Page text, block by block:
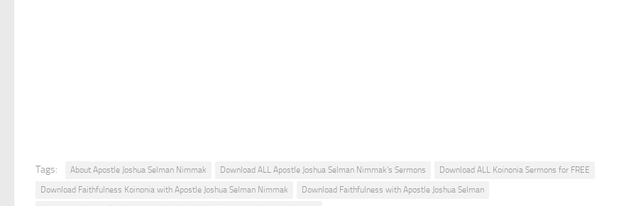
Tags: About Apostle Joshua Selman Nimmak Download ALL Apostle Joshua Selman Nimmak's Sermons
Download ALL Koinonia Sermons for FREE
Download Faithfulness Koinonia with Apostle Joshua Selman Nimmak
Download Faithfulness with Apostle Joshua Selman